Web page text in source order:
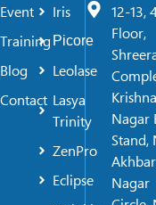
Event
Training
Blog
Contact
Iris
Picore
Leolase
Lasya
Trinity
ZenPro
Eclipse
12-13,
Floor,
Krishna
Nagar
Stand,
Akhbar
Nagar